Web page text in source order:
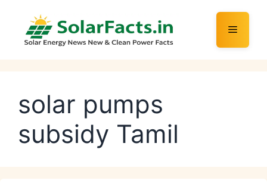
content
Menu
solar pumps
subsidy Tamil